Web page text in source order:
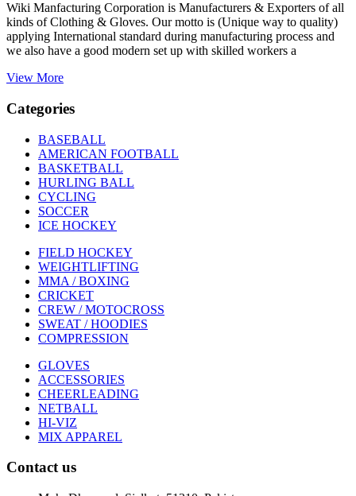
Wiki Manfacturing Corporation is Manufacturers & Exporters of all
kinds of Clothing & Gloves. Our motto is (Unique way to quality)
applying International standard during manufacturing process and
we also have a good modern set up with skilled workers a
View More
Categories
BASEBALL
AMERICAN FOOTBALL
BASKETBALL
HURLING BALL
CYCLING
SOCCER
ICE HOCKEY
FIELD HOCKEY
WEIGHTLIFTING
MMA / BOXING
CRICKET
CREW / MOTOCROSS
SWEAT / HOODIES
COMPRESSION
GLOVES
ACCESSORIES
CHEERLEADING
NETBALL
HI-VIZ
MIX APPAREL
Contact us